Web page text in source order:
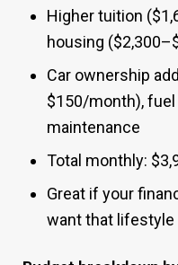
Higher tuition
housing
Car ownership
$150/month),
maintenance
Total monthly:
Great if your
want that lifestyle